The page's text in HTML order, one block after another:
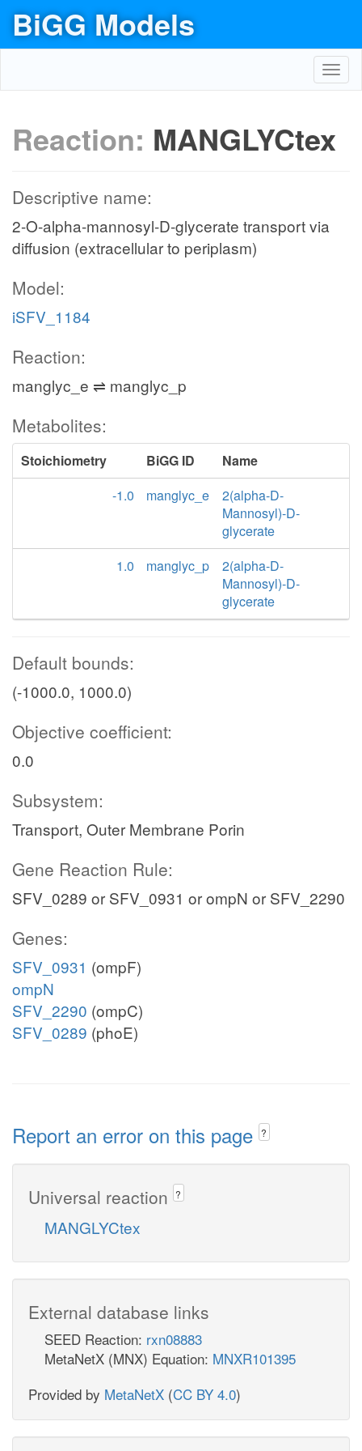
BiGG Models
Reaction: MANGLYCtex
Descriptive name:
2-O-alpha-mannosyl-D-glycerate transport via
diffusion (extracellular to periplasm)
Model:
iSFV_1184
Reaction:
manglyc_e ⇌ manglyc_p
Metabolites:
Stoichiometry BiGG ID
Name
-1.0
manglyc_e
2(alpha-D-
Mannosyl)-D-
glycerate
1.0
manglyc_p
2(alpha-D-
Mannosyl)-D-
glycerate
Default bounds:
(-1000.0, 1000.0)
Objective coefficient:
0.0
Subsystem:
Transport, Outer Membrane Porin
Gene Reaction Rule:
SFV_0289 or SFV_0931 or ompN or SFV_2290
Genes:
SFV_0931 (ompF)
ompN
SFV_2290 (ompC)
SFV_0289 (phoE)
Report an error on this page ?
Universal reaction ?
MANGLYCtex
External database links
SEED Reaction: rxn08883
MetaNetX (MNX) Equation: MNXR101395
Provided by MetaNetX (CC BY 4.0)